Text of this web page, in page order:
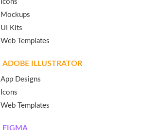
Icons
Mockups
UI Kits
Web Templates
ADOBE ILLUSTRATOR
App Designs
Icons
Web Templates
FIGMA